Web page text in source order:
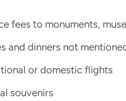
fees to monuments,
and dinners not
or domestic flights
souvenirs